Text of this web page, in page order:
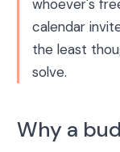
whoever's
calendar
the least
solve.
Why a